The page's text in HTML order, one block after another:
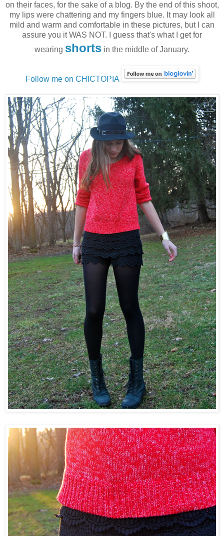
on their faces, for the sake of a blog. By the end of this shoot,
my lips were chattering and my fingers blue. It may look all
mild and warm and comfortable in these pictures, but I can
assure you it WAS NOT. I guess that's what I get for
wearing shorts in the middle of January.
Follow me on CHICTOPIA